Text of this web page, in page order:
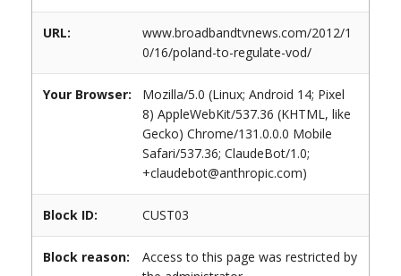
URL:
www.broadbandtvnews.com/2012/1
0/16/poland-to-regulate-vod/
Your Browser:
Mozilla/5.0 (Linux; Android 14; Pixel
8) AppleWebKit/537.36 (KHTML, like
Gecko) Chrome/131.0.0.0 Mobile
Safari/537.36; ClaudeBot/1.0;
+claudebot@anthropic.com)
Block ID: CUST03
Block reason:
Access to this page was restricted by